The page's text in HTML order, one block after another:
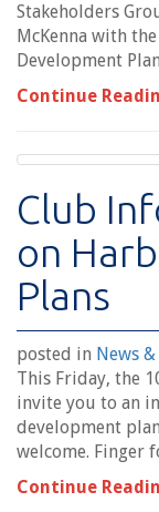
Stakeholders
McKenna with
Development
Continue
Club
on
Plans
posted in News
This Friday, the
invite you to an
development
welcome. Finger
Continue